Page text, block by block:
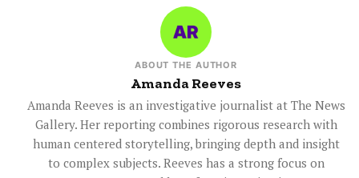
ABOUT THE AUTHOR
Amanda Reeves
Amanda Reeves is an investigative journalist at The News
Gallery. Her reporting combines rigorous research with
human centered storytelling, bringing depth and insight
to complex subjects. Reeves has a strong focus on